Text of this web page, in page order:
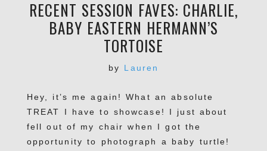
RECENT SESSION FAVES: CHARLIE,
BABY EASTERN HERMANN’S
TORTOISE
by Lauren
Hey, it’s me again! What an absolute
TREAT I have to showcase! I just about
fell out of my chair when I got the
opportunity to photograph a baby turtle!